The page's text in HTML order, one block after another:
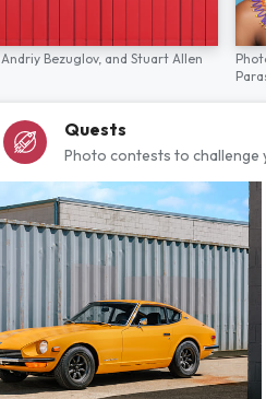
Andriy Bezuglov, and Stuart Allen
Quests
Photo contests to challenge